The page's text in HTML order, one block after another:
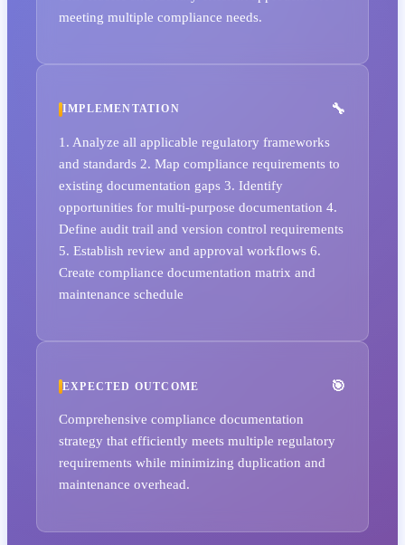
meeting multiple compliance needs.
IMPLEMENTATION
1. Analyze all applicable regulatory frameworks
and standards 2. Map compliance requirements to
existing documentation gaps 3. Identify
opportunities for multi-purpose documentation 4.
Define audit trail and version control requirements
5. Establish review and approval workflows 6.
Create compliance documentation matrix and
maintenance schedule
EXPECTED OUTCOME
Comprehensive compliance documentation
strategy that efficiently meets multiple regulatory
requirements while minimizing duplication and
maintenance overhead.